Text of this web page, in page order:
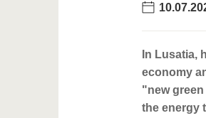
In Lusatia,
economy
"new
the energy